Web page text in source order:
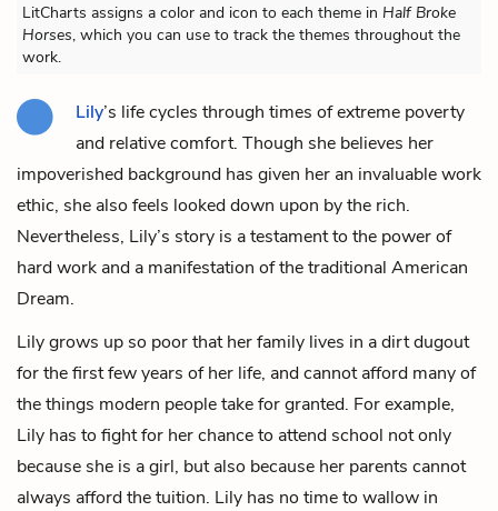
LitCharts assigns a color and icon to each theme in Half Broke
Horses, which you can use to track the themes throughout the
work.
Lily’s life cycles through times of extreme poverty
and relative comfort. Though she believes her
impoverished background has given her an invaluable work
ethic, she also feels looked down upon by the rich.
Nevertheless, Lily’s story is a testament to the power of
hard work and a manifestation of the traditional American
Dream.
Lily grows up so poor that her family lives in a dirt dugout
for the first few years of her life, and cannot afford many of
the things modern people take for granted. For example,
Lily has to fight for her chance to attend school not only
because she is a girl, but also because her parents cannot
always afford the tuition. Lily has no time to wallow in